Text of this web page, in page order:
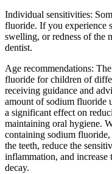
Individual sensitivities:
fluoride. If you experience
swelling, or redness of the
dentist.
Age recommendations:
fluoride for children of
receiving guidance and
amount of sodium fluoride
a significant effect on
maintaining oral hygiene.
containing sodium
the teeth, reduce the
inflammation, and increase
decay.